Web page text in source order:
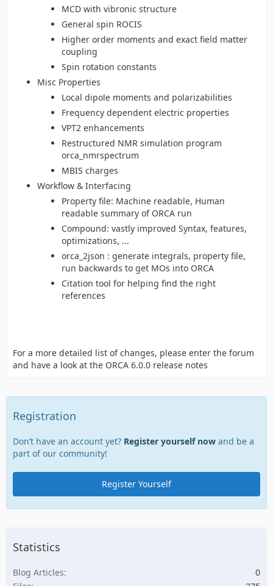
MCD with vibronic structure
General spin ROCIS
Higher order moments and exact field matter
coupling
Spin rotation constants
Misc Properties
Local dipole moments and polarizabilities
Frequency dependent electric properties
VPT2 enhancements
Restructured NMR simulation program
orca_nmrspectrum
MBIS charges
Workflow & Interfacing
Property file: Machine readable, Human
readable summary of ORCA run
Compound: vastly improved Syntax, features,
optimizations, ...
orca_2json : generate integrals, property file,
run backwards to get MOs into ORCA
Citation tool for helping find the right
references
For a more detailed list of changes, please enter the forum
and have a look at the ORCA 6.0.0 release notes
Registration
Don’t have an account yet? Register yourself now and be a
part of our community!
Register Yourself
Statistics
Blog Articles
0